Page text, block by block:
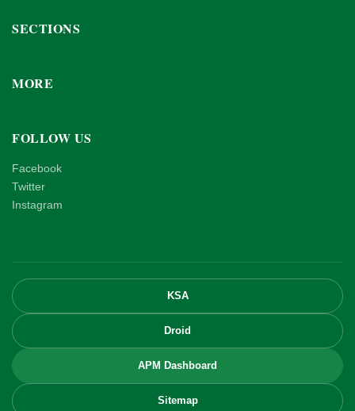
SECTIONS
MORE
FOLLOW US
Facebook
Twitter
Instagram
KSA
Droid
APM Dashboard
Sitemap